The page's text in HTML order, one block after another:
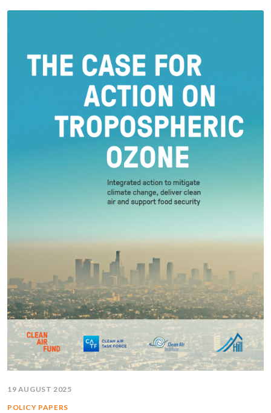
19 AUGUST 2025
POLICY PAPERS